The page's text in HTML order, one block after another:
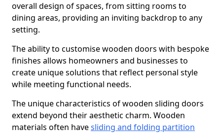
overall design of spaces, from sitting rooms to
dining areas, providing an inviting backdrop to any
setting.
The ability to customise wooden doors with bespoke
finishes allows homeowners and businesses to
create unique solutions that reflect personal style
while meeting functional needs.
The unique characteristics of wooden sliding doors
extend beyond their aesthetic charm. Wooden
materials often havesliding and folding partition